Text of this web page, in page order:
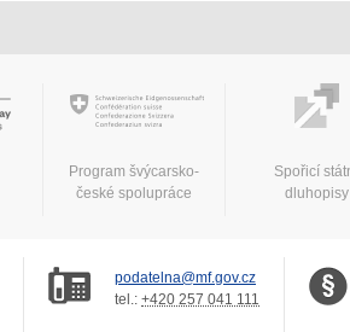
Program švýcarsko-
české spolupráce
Spořicí
dluhopisy
podatelna@mf.gov.cz
tel.: +420 257 041 111